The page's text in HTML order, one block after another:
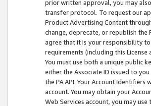
prior written approval, you may
transfer protocol. To request our
Product Advertising Content
change, deprecate, or republish the
agree that it is your responsibility to
requirements (including this
You must use both a unique public
either the Associate ID issued to
the PA API. Your Account
account. You may obtain your
Web Services account, you may